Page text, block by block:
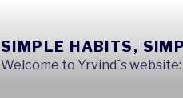
SIMPLE HABITS,
Welcome to Yrvind´s